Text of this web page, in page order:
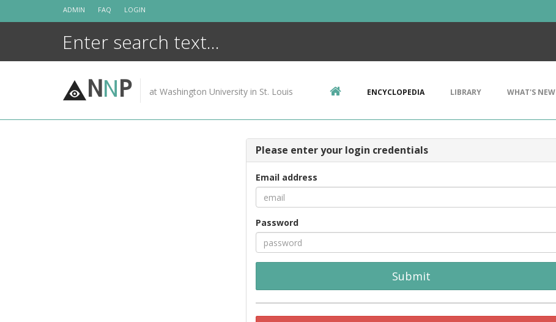
ADMIN FAQ LOGIN
NNP at Washington University in St. Louis ENCYCLOPEDIA LIBRARY WHAT'S NEW
Please enter your login credentials
Email address
Password
Submit